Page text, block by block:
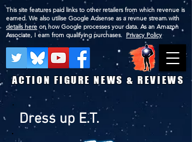
ACTION FIGURE NEWS & REVIEWS
This site features paid links to other retailers from which revenue is
earned. We also utilise Google Adsense as a revnue stream with
details here on how Google processes your data. As an Amazon
Associate, I earn from qualifying purchases. Privacy Policy
Dress up E.T.